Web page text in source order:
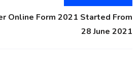
Online Form 2021 Started From
28 June 2021